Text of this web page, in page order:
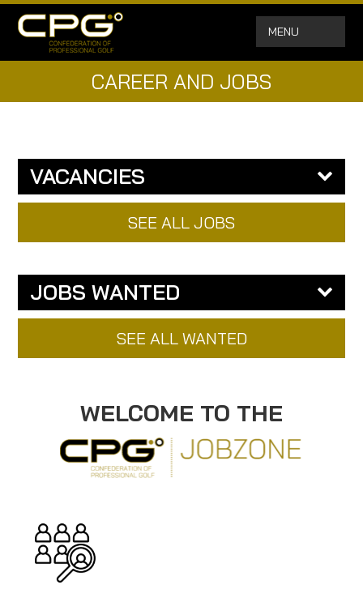
MENU
CAREER AND JOBS
VACANCIES
SEE ALL JOBS
JOBS WANTED
SEE ALL WANTED
WELCOME TO THE